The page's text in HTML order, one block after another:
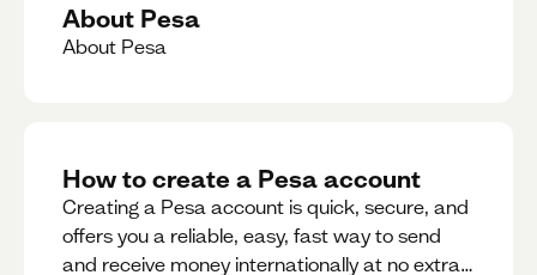
About Pesa
About Pesa
How to create a Pesa account
Creating a Pesa account is quick, secure, and
offers you a reliable, easy, fast way to send
and receive money internationally at no extra